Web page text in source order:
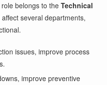
role belongs to theTechnical
several departments,
issues, improve process
improve preventive